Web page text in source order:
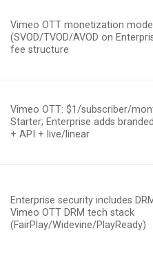
Vimeo OTT monetization
(SVOD/TVOD/AVOD on
fee structure
Vimeo OTT: $1/subscriber/
Starter; Enterprise adds
+ API + live/linear
Enterprise security includes
Vimeo OTT DRM tech stack
(FairPlay/Widevine/PlayReady)